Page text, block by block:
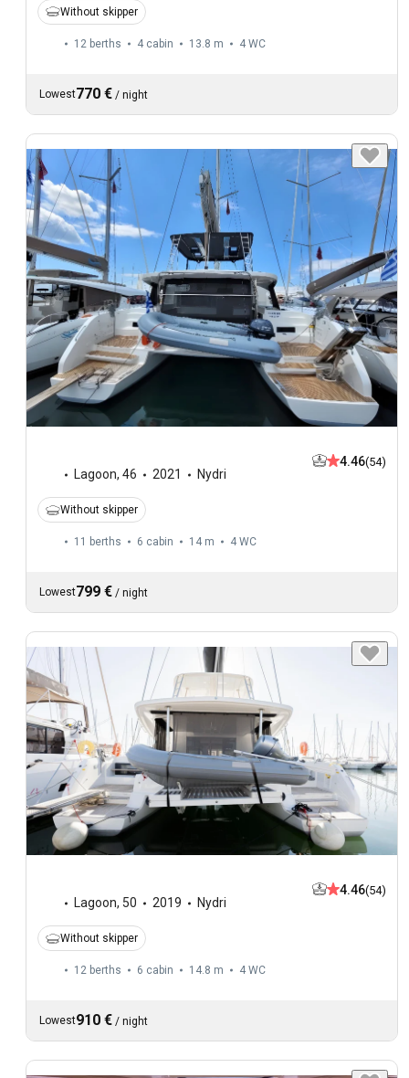
Without skipper
12 berths 4 cabin 13.8 m 4 WC
Lowest770 € / night
Lagoon, 46 2021 Nydri
4.46(54)
Without skipper
11 berths 6 cabin 14 m 4 WC
Lowest799 € / night
Lagoon, 50 2019 Nydri
4.46(54)
Without skipper
12 berths 6 cabin 14.8 m 4 WC
Lowest910 € / night